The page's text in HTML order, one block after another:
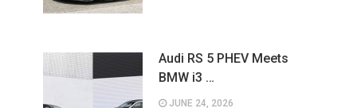
Audi RS 5 PHEV Meets
BMW i3 …
JUNE 24, 2026